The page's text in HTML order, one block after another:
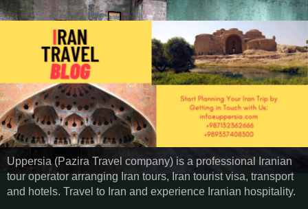
Uppersia (Pazira Travel company) is a professional Iranian
tour operator arranging Iran tours, Iran tourist visa, transport
and hotels. Travel to Iran and experience Iranian hospitality.